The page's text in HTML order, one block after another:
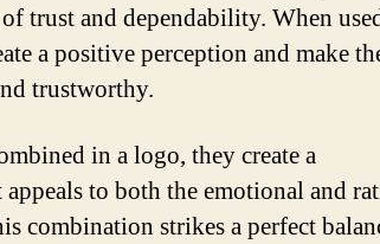
trust and dependability. When
a positive perception and make
trustworthy.
in a logo, they create a
to both the emotional and
combination strikes a perfect